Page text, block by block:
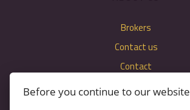
Brokers
Contact us
Contact
Before you continue to our website